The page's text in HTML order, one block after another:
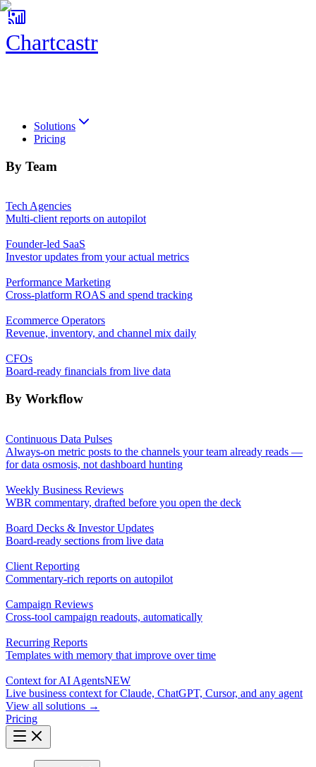
Chartcastr
Solutions
Pricing
By Team
Tech Agencies
Multi-client reports on autopilot
Founder-led SaaS
Investor updates from your actual metrics
Performance Marketing
Cross-platform ROAS and spend tracking
Ecommerce Operators
Revenue, inventory, and channel mix daily
CFOs
Board-ready financials from live data
By Workflow
Continuous Data Pulses
Always-on metric posts to the channels your team already reads —
for data osmosis, not dashboard hunting
Weekly Business Reviews
WBR commentary, drafted before you open the deck
Board Decks & Investor Updates
Board-ready sections from live data
Client Reporting
Commentary-rich reports on autopilot
Campaign Reviews
Cross-tool campaign readouts, automatically
Recurring Reports
Templates with memory that improve over time
Context for AI AgentsNEW
Live business context for Claude, ChatGPT, Cursor, and any agent
View all solutions →
Pricing